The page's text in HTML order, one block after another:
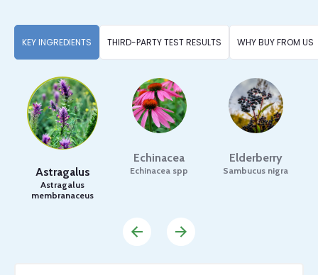
KEY INGREDIENTS THIRD-PARTY TEST RESULTS WHY BUY FROM US
Astragalus
Astragalus
membranaceus
Echinacea
Echinacea spp
Elderberry
Sambucus nigra